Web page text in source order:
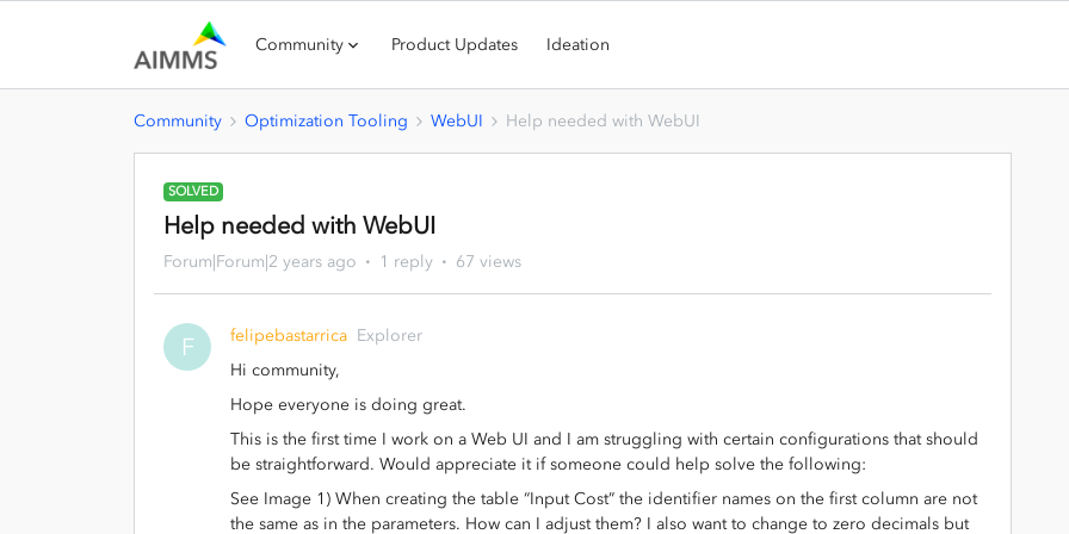
Community Product Updates Ideation
Community Optimization Tooling WebUI Help needed with WebUI
SOLVED
Help needed with WebUI
Forum|Forum|2 years ago 1 reply 67 views
F felipebastarrica Explorer
Hi community,
Hope everyone is doing great.
This is the first time I work on a Web UI and I am struggling with certain configurations that should
be straightforward. Would appreciate it if someone could help solve the following:
See Image 1) When creating the table “Input Cost” the identifier names on the first column are not
the same as in the parameters. How can I adjust them? I also want to change to zero decimals but